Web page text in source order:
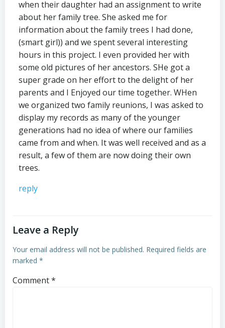
when their daughter had an assignment to write
about her family tree. She asked me for
information about the family trees I had done,
(smart girl)) and we spent several interesting
hours in this project. I even provided her with
some old pictures of her ancestors. SHe got a
super grade on her effort to the delight of her
parents and I Enjoyed our time together. WHen
we organized two family reunions, I was asked to
display my records as many of the younger
generations had no idea of where our families
came from and when. It was well received and as a
result, a few of them are now doing their own
trees.
reply
Leave a Reply
Your email address will not be published. Required fields are
marked *
Comment*